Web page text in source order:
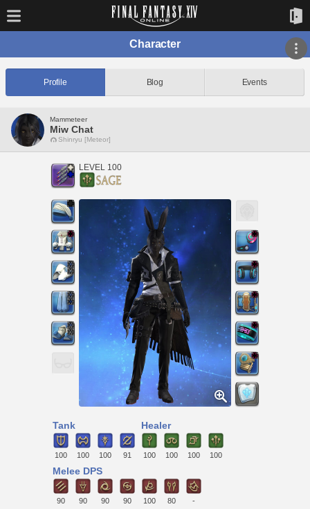
Character
Profile Blog Events
Mammeteer
Miw Chat
Shinryu [Meteor]
LEVEL 100
Tank
100 100 100 91
Healer
100 100 100 100
Melee DPS
90 90 90 90 100 80 -